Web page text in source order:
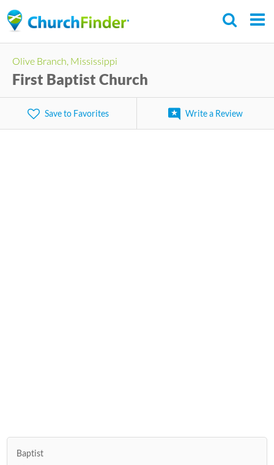
to
content
Olive Branch, Mississippi
First Baptist Church
Save to Favorites Write a Review
Baptist